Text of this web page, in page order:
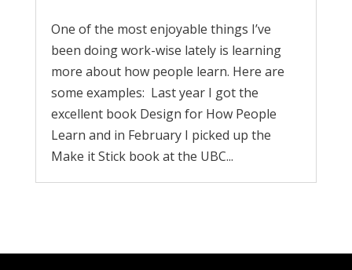
One of the most enjoyable things I’ve
been doing work-wise lately is learning
more about how people learn. Here are
some examples: Last year I got the
excellent book Design for How People
Learn and in February I picked up the
Make it Stick book at the UBC...